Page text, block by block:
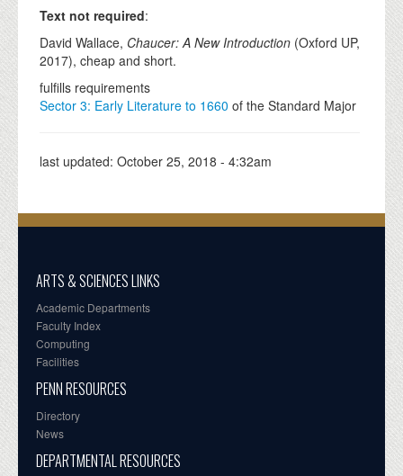
Text not required:
David Wallace, Chaucer: A New Introduction (Oxford UP,
2017), cheap and short.
fulfills requirements
Sector 3: Early Literature to 1660 of the Standard Major
last updated: October 25, 2018 - 4:32am
ARTS & SCIENCES LINKS
Academic Departments
Faculty Index
Computing
Facilities
PENN RESOURCES
Directory
News
DEPARTMENTAL RESOURCES